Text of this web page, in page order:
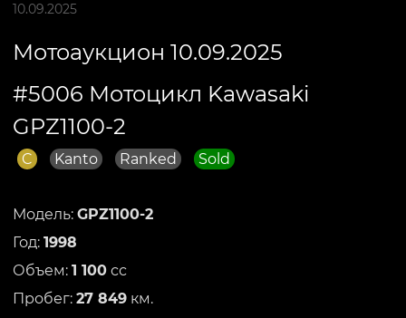
10.09.2025
Мотоаукцион 10.09.2025
#5006 Мотоцикл Kawasaki
GPZ1100-2
C Kanto Ranked Sold
Модель: GPZ1100-2
Год: 1998
Объем: 1 100 сс
Пробег: 27 849 км.